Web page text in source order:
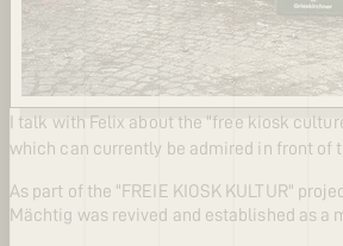
I talk with Felix about the "free kiosk
which can currently be admired in front of
As part of the "FREIE KIOSK KULTUR"
Mächtig was revived and established as